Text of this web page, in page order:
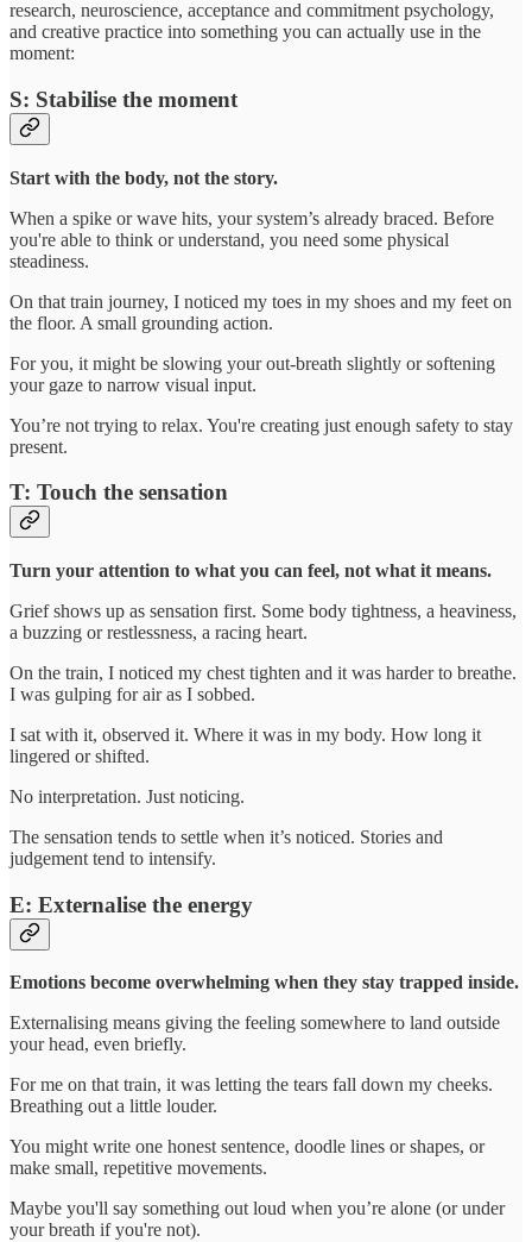
research, neuroscience, acceptance and commitment psychology,
and creative practice into something you can actually use in the
moment:
S: Stabilise the moment
Start with the body, not the story.
When a spike or wave hits, your system’s already braced. Before
you're able to think or understand, you need some physical
steadiness.
On that train journey, I noticed my toes in my shoes and my feet on
the floor. A small grounding action.
For you, it might be slowing your out-breath slightly or softening
your gaze to narrow visual input.
You’re not trying to relax. You're creating just enough safety to stay
present.
T: Touch the sensation
Turn your attention to what you can feel, not what it means.
Grief shows up as sensation first. Some body tightness, a heaviness,
a buzzing or restlessness, a racing heart.
On the train, I noticed my chest tighten and it was harder to breathe.
I was gulping for air as I sobbed.
I sat with it, observed it. Where it was in my body. How long it
lingered or shifted.
No interpretation. Just noticing.
The sensation tends to settle when it’s noticed. Stories and
judgement tend to intensify.
E: Externalise the energy
Emotions become overwhelming when they stay trapped inside.
Externalising means giving the feeling somewhere to land outside
your head, even briefly.
For me on that train, it was letting the tears fall down my cheeks.
Breathing out a little louder.
You might write one honest sentence, doodle lines or shapes, or
make small, repetitive movements.
Maybe you'll say something out loud when you’re alone (or under
your breath if you're not).